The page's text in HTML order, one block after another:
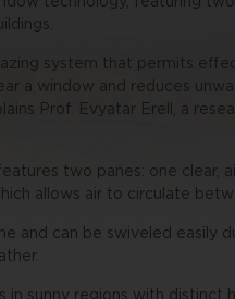
system that permits
a window and reduces
Prof. Evyatar Erell, a
two panes: one clear,
allows air to circulate
and can be swiveled easily
in sunny regions with distinct